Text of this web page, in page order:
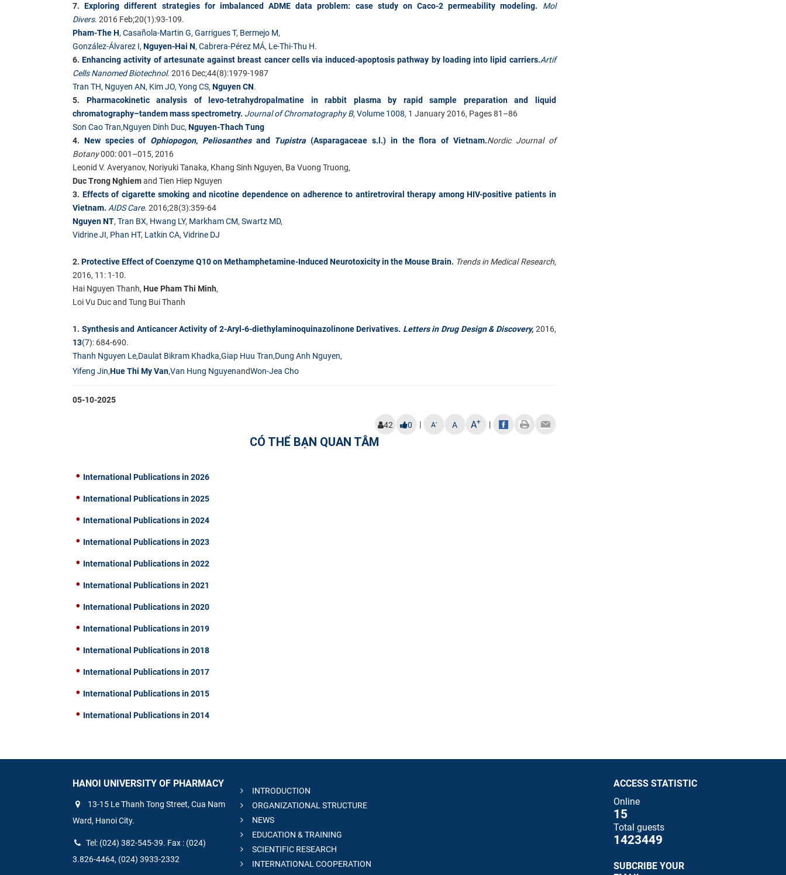
7.Exploring different strategies for imbalanced ADME data problem: case study on Caco-2 permeability modeling. Mol
Divers. 2016 Feb;20(1):93-109.
Pham-The H, Casañola-Martin G, Garrigues T, Bermejo M,
González-Álvarez I, Nguyen-Hai N, Cabrera-Pérez MÁ, Le-Thi-Thu H.
6.Enhancing activity of artesunate against breast cancer cells via induced-apoptosis pathway by loading into lipid carriers.Artif
Cells Nanomed Biotechnol. 2016 Dec;44(8):1979-1987
Tran TH, Nguyen AN, Kim JO, Yong CS, Nguyen CN.
5. Pharmacokinetic analysis of levo-tetrahydropalmatine in rabbit plasma by rapid sample preparation and liquid
chromatography–tandem mass spectrometry. Journal of Chromatography B, Volume 1008, 1 January 2016, Pages 81–86
Son Cao Tran,Nguyen Dinh Duc, Nguyen-Thach Tung
4. New species of Ophiopogon, Peliosanthes and Tupistra(Asparagaceae s.l.) in the flora of Vietnam.Nordic Journal of
Botany000: 001–015, 2016
Leonid V. Averyanov, Noriyuki Tanaka, Khang Sinh Nguyen, Ba Vuong Truong,
Duc Trong Nghiemand Tien Hiep Nguyen
3. Effects of cigarette smoking and nicotine dependence on adherence to antiretroviral therapy among HIV-positive patients in
Vietnam. AIDS Care. 2016;28(3):359-64
Nguyen NT, Tran BX, Hwang LY, Markham CM, Swartz MD,
Vidrine JI, Phan HT, Latkin CA, Vidrine DJ
2.Protective Effect of Coenzyme Q10 on Methamphetamine-Induced Neurotoxicity in the Mouse Brain. Trends in Medical Research,
2016, 11: 1-10.
Hai Nguyen Thanh, Hue Pham Thi Minh,
Loi Vu Duc and Tung Bui Thanh
1. Synthesis and Anticancer Activity of 2-Aryl-6-diethylaminoquinazolinone Derivatives. Letters in Drug Design & Discovery, 2016,
13(7): 684-690.
Thanh Nguyen Le,Daulat Bikram Khadka,Giap Huu Tran,Dung Anh Nguyen,
Yifeng Jin,Hue Thi My Van,Van Hung NguyenandWon-Jea Cho
05-10-2025
42 0 | A- A A+ |
CÓ THỂ BẠN QUAN TÂM
International Publications in 2026
International Publications in 2025
International Publications in 2024
International Publications in 2023
International Publications in 2022
International Publications in 2021
International Publications in 2020
International Publications in 2019
International Publications in 2018
International Publications in 2017
International Publications in 2015
International Publications in 2014
HANOI UNIVERSITY OF PHARMACY
13-15 Le Thanh Tong Street, Cua Nam
Ward, Hanoi City.
Tel: (024) 382-545-39. Fax : (024)
3.826-4464, (024) 3933-2332
INTRODUCTION
ORGANIZATIONAL STRUCTURE
NEWS
EDUCATION & TRAINING
SCIENTIFIC RESEARCH
INTERNATIONAL COOPERATION
ACCESS STATISTIC
Online
15
Total guests
1423449
SUBCRIBE YOUR